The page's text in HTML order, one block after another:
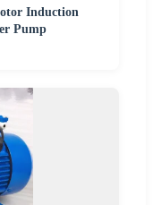
Induction
Pump